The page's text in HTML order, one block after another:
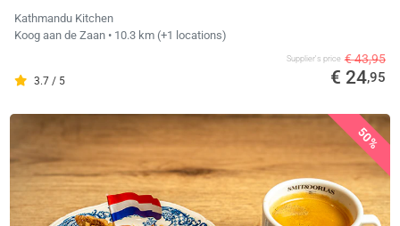
Kathmandu Kitchen
Koog aan de Zaan • 10.3 km (+1 locations)
3.7 / 5
Supplier's price € 43,95
€ 24,95
50%